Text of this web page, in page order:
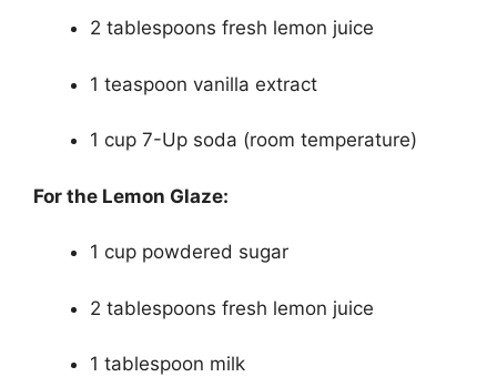
2 tablespoons fresh lemon juice
1 teaspoon vanilla extract
1 cup 7-Up soda (room temperature)
For the Lemon Glaze:
1 cup powdered sugar
2 tablespoons fresh lemon juice
1 tablespoon milk